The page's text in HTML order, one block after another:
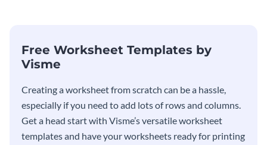
Free Worksheet Templates by
Visme
Creating a worksheet from scratch can be a hassle,
especially if you need to add lots of rows and columns.
Get a head start with Visme’s versatile worksheet
templates and have your worksheets ready for printing